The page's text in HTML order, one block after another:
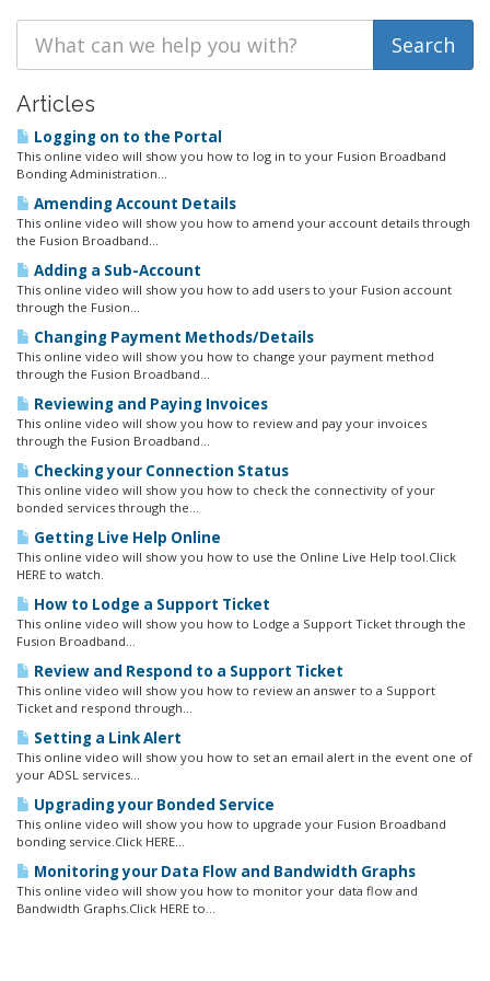
Articles
Logging on to the Portal
This online video will show you how to log in to your Fusion Broadband
Bonding Administration...
Amending Account Details
This online video will show you how to amend your account details through
the Fusion Broadband...
Adding a Sub-Account
This online video will show you how to add users to your Fusion account
through the Fusion...
Changing Payment Methods/Details
This online video will show you how to change your payment method
through the Fusion Broadband...
Reviewing and Paying Invoices
This online video will show you how to review and pay your invoices
through the Fusion Broadband...
Checking your Connection Status
This online video will show you how to check the connectivity of your
bonded services through the...
Getting Live Help Online
This online video will show you how to use the Online Live Help tool.Click
HERE to watch.
How to Lodge a Support Ticket
This online video will show you how to Lodge a Support Ticket through the
Fusion Broadband...
Review and Respond to a Support Ticket
This online video will show you how to review an answer to a Support
Ticket and respond through...
Setting a Link Alert
This online video will show you how to set an email alert in the event one of
your ADSL services...
Upgrading your Bonded Service
This online video will show you how to upgrade your Fusion Broadband
bonding service.Click HERE...
Monitoring your Data Flow and Bandwidth Graphs
This online video will show you how to monitor your data flow and
Bandwidth Graphs.Click HERE to...